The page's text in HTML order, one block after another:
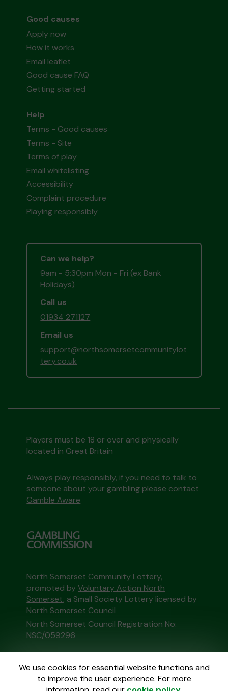
We use cookies for essential website functions and
to improve the user experience. For more
Good causes
Apply now
How it works
Email leaflet
Good cause FAQ
Getting started
Help
Terms - Good causes
Terms - Site
Terms of play
Email whitelisting
Accessibility
Complaint procedure
Playing responsibly
Can we help?
9am - 5:30pm Mon - Fri (ex Bank
Holidays)
Call us
01934 271127
Email us
support@northsomersetcommunitylot
tery.co.uk
Players must be 18 or over and physically
located in Great Britain
Always play responsibly, if you need to talk to
someone about your gambling please contact
Gamble Aware
North Somerset Community Lottery,
promoted byVoluntary Action North
Somerset, a Small Society Lottery licensed by
North Somerset Council
North Somerset Council Registration No:
NSC/059296
This website is administered by Gatherwell, an
External Lottery Manager licensed and
regulated in Great Britain bythe Gambling